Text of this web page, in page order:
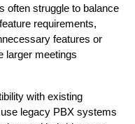
often struggle to balance
requirements,
features or
larger meetings
with existing
legacy PBX systems